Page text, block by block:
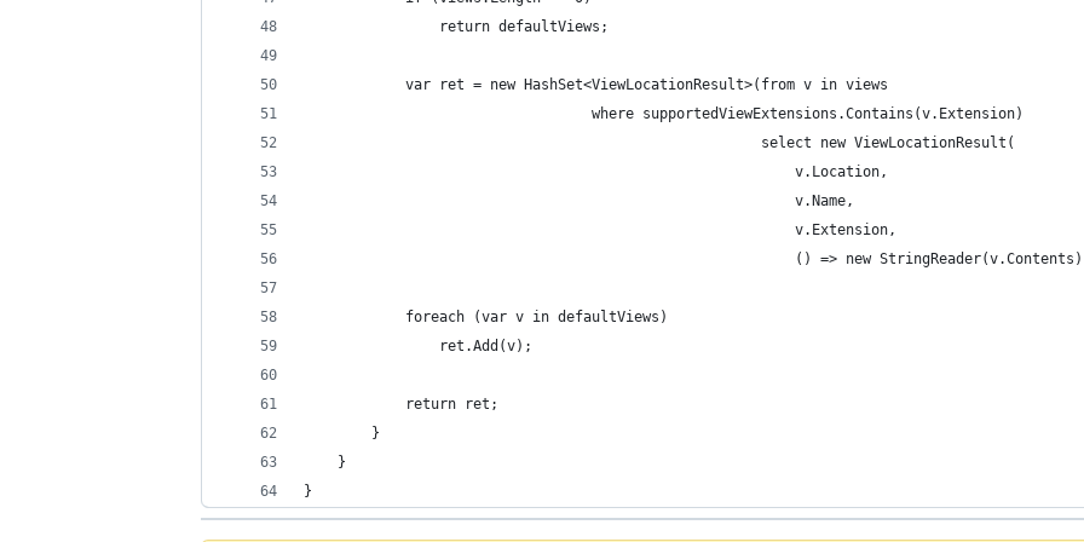
				return defaultViews;
			var ret = new HashSet<ViewLocationResult>(from v in views
								  where supportedViewExtensions.Contains(v.Extension)
			                                          select new ViewLocationResult(
				                                          v.Location,
				                                          v.Name,
				                                          v.Extension,
() => new
			foreach (var v in defaultViews)
				ret.Add(v);
			return ret;
		}
	}
}